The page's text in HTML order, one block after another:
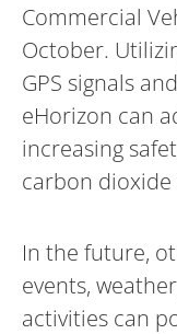
Commercial
October.
GPS signals
eHorizon can
increasing
carbon dioxide
In the future,
events,
activities can